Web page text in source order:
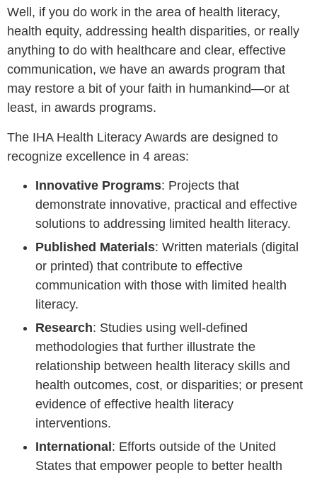
Well, if you do work in the area of health literacy,
health equity, addressing health disparities, or really
anything to do with healthcare and clear, effective
communication, we have an awards program that
may restore a bit of your faith in humankind—or at
least, in awards programs.
The IHA Health Literacy Awards are designed to
recognize excellence in 4 areas:
Innovative Programs: Projects that
demonstrate innovative, practical and effective
solutions to addressing limited health literacy.
Published Materials: Written materials (digital
or printed) that contribute to effective
communication with those with limited health
literacy.
Research: Studies using well-defined
methodologies that further illustrate the
relationship between health literacy skills and
health outcomes, cost, or disparities; or present
evidence of effective health literacy
interventions.
International : Efforts outside of the United
States that empower people to better health